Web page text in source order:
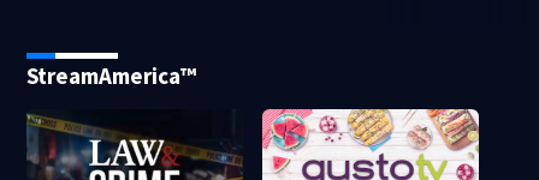
StreamAmerica™